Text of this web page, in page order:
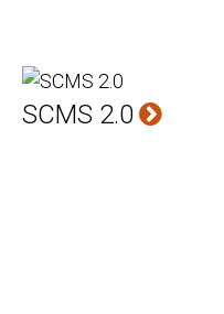
SCMS 2.0